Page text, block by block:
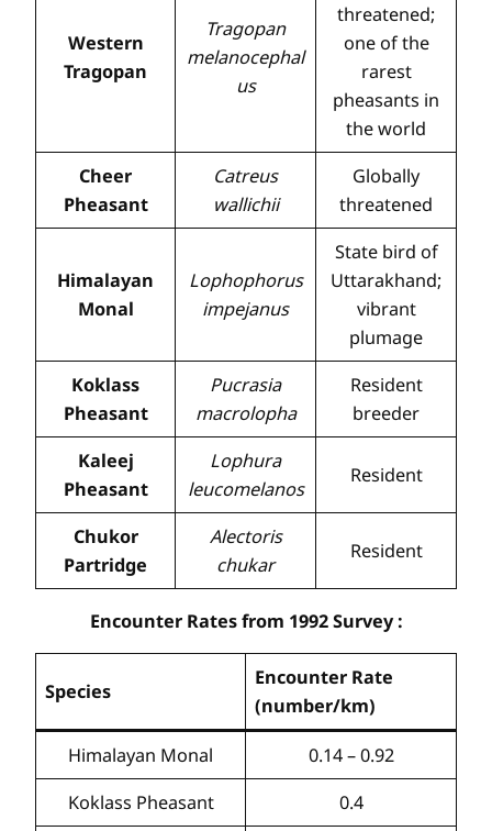
Western
Tragopan
Tragopan
melanocephal
us
threatened;
one of the
rarest
pheasants in
the world
Cheer
Pheasant
Catreus
wallichii
Globally
threatened
Himalayan
Monal
Lophophorus
impejanus
State bird of
Uttarakhand;
vibrant
plumage
Koklass
Pheasant
Pucrasia
macrolopha
Resident
breeder
Kaleej
Pheasant
Lophura
leucomelanos
Resident
Chukor
Partridge
Alectoris
chukar
Resident
Encounter Rates from 1992 Survey:
Species
Encounter Rate
(number/km)
Himalayan Monal
0.14 – 0.92
Koklass Pheasant
0.4